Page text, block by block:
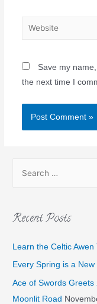
Save my
the next time I
Recent Posts
Learn the Celtic
Every Spring is a New
Ace of Swords
Moonlit Road